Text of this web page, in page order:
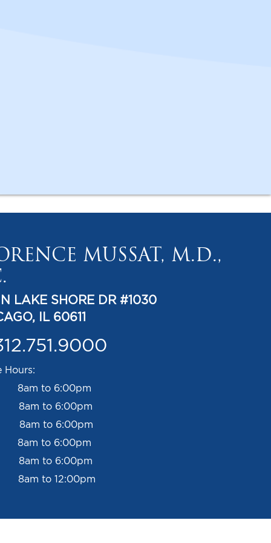
MUSSAT, M.D.,
LAKE SHORE DR #1030
IL 60611
Hours:
8am to 6:00pm
8am to 6:00pm
8am to 6:00pm
8am to 6:00pm
to 6:00pm
to 12:00pm